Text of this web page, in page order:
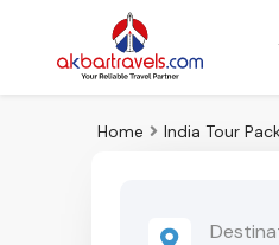
Home India Tour